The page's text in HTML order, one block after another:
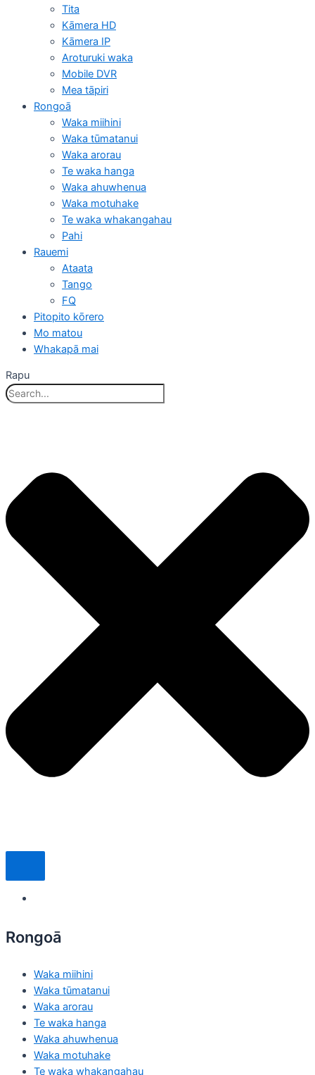
Tita
Kāmera HD
Kāmera IP
Aroturuki waka
Mobile DVR
Mea tāpiri
Rongoā
Waka miihini
Waka tūmatanui
Waka arorau
Te waka hanga
Waka ahuwhenua
Waka motuhake
Te waka whakangahau
Pahi
Rauemi
Ataata
Tango
FQ
Pitopito kōrero
Mo matou
Whakapā mai
Rapu
Rongoā
Waka miihini
Waka tūmatanui
Waka arorau
Te waka hanga
Waka ahuwhenua
Waka motuhake
Te waka whakangahau